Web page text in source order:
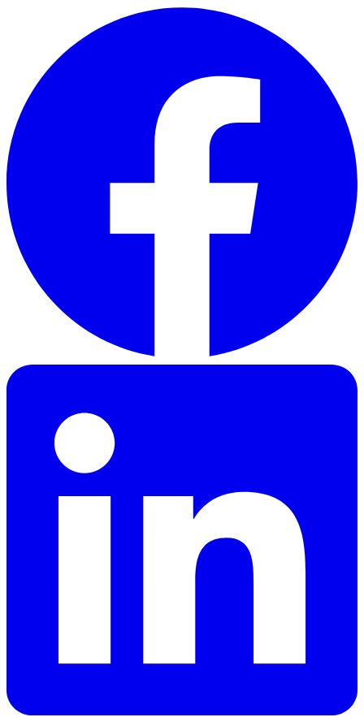
Skip to main content